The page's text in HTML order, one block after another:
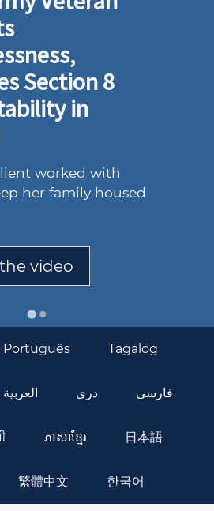
Section 8
in
worked with
her family housed
video
Português Tagalog
العربية دری فارسی
ភាសាខ្មែរ 日本語
繁體中文 한국어